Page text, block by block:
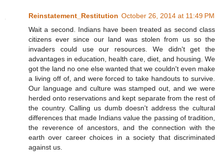
Reinstatement_Restitution October 26, 2014 at 11:49 PM
Wait a second. Indians have been treated as second class
citizens ever since our land was stolen from us so the
invaders could use our resources. We didn't get the
advantages in education, health care, diet, and housing. We
got the land no one else wanted that we couldn't even make
a living off of, and were forced to take handouts to survive.
Our language and culture was stamped out, and we were
herded onto reservations and kept separate from the rest of
the country. Calling us dumb doesn't address the cultural
differences that made Indians value the passing of tradition,
the reverence of ancestors, and the connection with the
earth over career choices in a society that discriminated
against us.